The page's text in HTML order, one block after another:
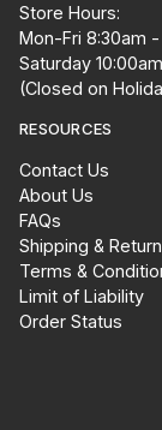
Store Hours:
Mon-Fri 8:30am
Saturday
(Closed on
RESOURCES
Contact Us
About Us
FAQs
Shipping &
Terms &
Limit of Liability
Order Status